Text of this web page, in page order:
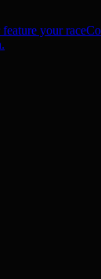
your race